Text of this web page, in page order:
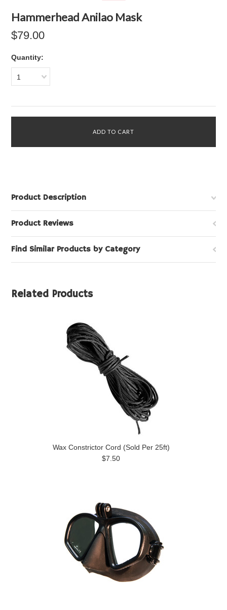
Hammerhead Anilao Mask
$79.00
Quantity:
1
Product Description
Product Reviews
Find Similar Products by Category
Related Products
Wax Constrictor Cord (Sold Per 25ft)
$7.50